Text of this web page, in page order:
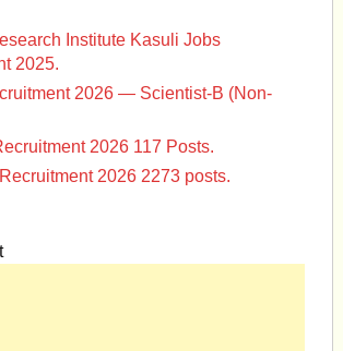
Institute Kasuli Jobs
2025.
2026 — Scientist-B (Non-
2026 117 Posts.
2026 2273 posts.